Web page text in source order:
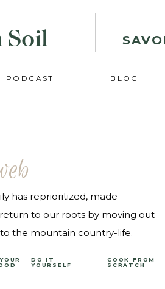
Soil
BLOG
PODCAST
has reprioritized, made
to our roots by moving out
the mountain country-life.
DO IT
YOURSELF
COOK FROM
SCRATCH